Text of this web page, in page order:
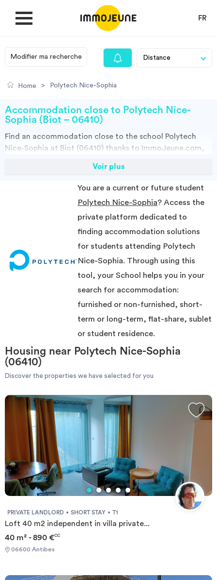
FR
MY ACCOUNT
Looking for a rent
Propose accommodation
Blog
Modifier ma recherche
Home > Polytech Nice-Sophia
Accommodation close to Polytech Nice-
Sophia (Biot – 06410)
Find an accommodation close to the school Polytech
Nice-Sophia at Biot (06410) thanks to ImmoJeune.com,
of housing offers close to the Polytech Nice-
Sophia:Student halls, private landalord, real estates and
You can do your research according to the type of property to rent,
to the surface, and you have access to the distance of the suggested
accommodation compared to the Polytech Nice-Sophia.
Once the perfect treasure found, you can contact the owner very
simply, using the contact form or directly by phone when you are
connected to your account.
The site ImmoJeune.com is free and will allow you to stay near the
Polytech Nice-Sophia in the best possible conditions.
Good luck and good moving.
Voir plus
You are a current or future student
Polytech Nice-Sophia? Access the
private platform dedicated to
finding accommodation solutions
for students attending Polytech
Nice-Sophia. Through using this
tool, your School helps you in your
search for accommodation:
furnished or non-furnished, short-
term or long-term, flat-share, sublet
or student residence.
Housing near Polytech Nice-Sophia
(06410)
Discover the properties we have selected for you
PRIVATE LANDLORD SHORT STAY T1
Loft 40 m2 independent in villa private...
40 m² - 890 €CC
06600 Antibes